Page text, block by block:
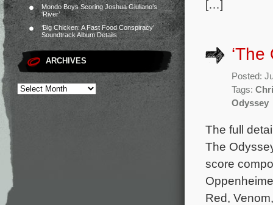
Mondo Boys Scoring Joshua Giuliano’s
‘River’
‘Big Chicken: A Fast Food Conspiracy’
Soundtrack Album Details
ARCHIVES
[…]
Posted:
Tags:
Odyssey
The full
The
score
Red,